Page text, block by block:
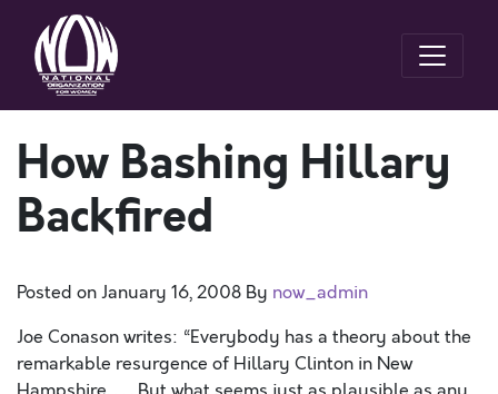
How Bashing Hillary
Backfired
Posted onJanuary 16, 2008 By now_admin
Joe Conason writes: “Everybody has a theory about the
remarkable resurgence of Hillary Clinton in New